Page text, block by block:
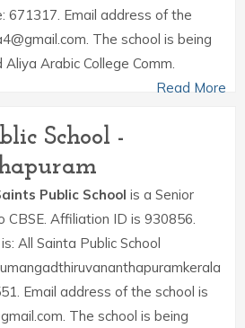
671317. Email address of the
The school is being
Arabic College Comm.
Read More
School -
Public School is a Senior
CBSE. Affiliation ID is 930856.
All Sainta Public School
Email address of the school is
The school is being